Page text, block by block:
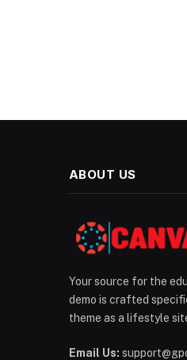
ABOUT US
Your source for the
demo is crafted
theme as a lifestyle
Email Us: